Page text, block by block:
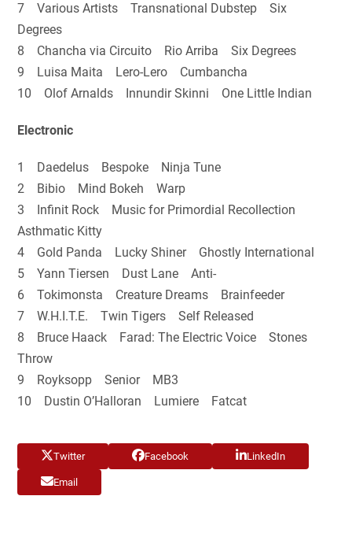
7 Various Artists Transnational Dubstep Six
Degrees
8 Chancha via Circuito Rio Arriba Six Degrees
9 Luisa Maita Lero-Lero Cumbancha
10 Olof Arnalds Innundir Skinni One Little Indian
Electronic
1 Daedelus Bespoke Ninja Tune
2 Bibio Mind Bokeh Warp
3 Infinit Rock Music for Primordial Recollection
Asthmatic Kitty
4 Gold Panda Lucky Shiner Ghostly International
5 Yann Tiersen Dust Lane Anti-
6 Tokimonsta Creature Dreams Brainfeeder
7 W.H.I.T.E. Twin Tigers Self Released
8 Bruce Haack Farad: The Electric Voice Stones
Throw
9 Royksopp Senior MB3
10 Dustin O’Halloran Lumiere Fatcat
Twitter Facebook LinkedIn
Email